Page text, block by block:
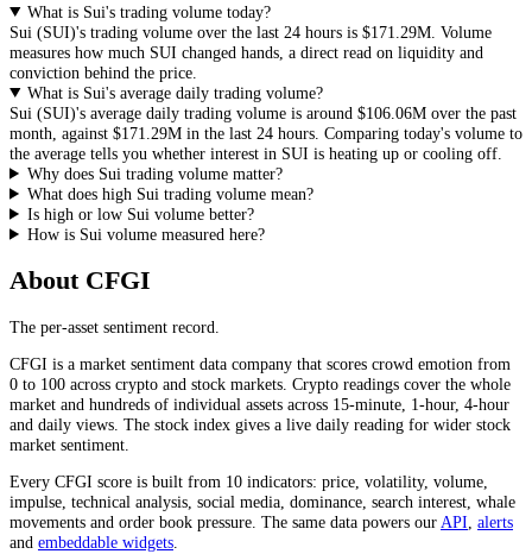
What is Sui's trading volume today?
Sui (SUI)'s trading volume over the last 24 hours is $171.29M . Volume
measures how much SUI changed hands, a direct read on liquidity and
conviction behind the price.
What is Sui's average daily trading volume?
Sui (SUI)'s average daily trading volume is around $106.06M over the past
month, against $171.29M in the last 24 hours. Comparing today's volume to
the average tells you whether interest in SUI is heating up or cooling off.
Why does Sui trading volume matter?
What does high Sui trading volume mean?
Is high or low Sui volume better?
How is Sui volume measured here?
About CFGI
The per-asset sentiment record.
CFGI is a market sentiment data company that scores crowd emotion from
0 to 100 across crypto and stock markets. Crypto readings cover the whole
market and hundreds of individual assets across 15-minute, 1-hour, 4-hour
and daily views. The stock index gives a live daily reading for wider stock
market sentiment.
Every CFGI score is built from 10 indicators: price, volatility, volume,
impulse, technical analysis, social media, dominance, search interest, whale
movements and order book pressure. The same data powers ourAPI, alerts
and embeddable widgets.